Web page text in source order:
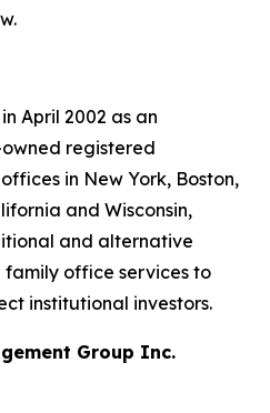
April 2002 as an
registered
in New York, Boston,
and Wisconsin,
and alternative
office services to
institutional investors.
Group Inc.